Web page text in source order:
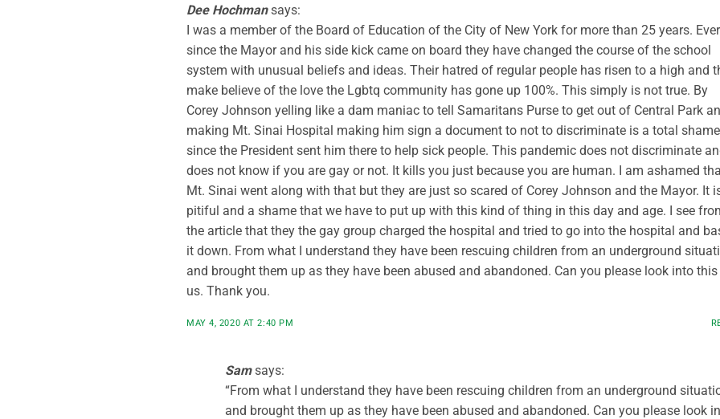
Dee Hochman says:
I was a member of the Board of Education of the City of New York for more than 25 years. Ever
since the Mayor and his side kick came on board they have changed the course of the school
system with unusual beliefs and ideas. Their hatred of regular people has risen to a high and
make believe of the love the Lgbtq community has gone up 100%. This simply is not true. By
Corey Johnson yelling like a dam maniac to tell Samaritans Purse to get out of Central Park
making Mt. Sinai Hospital making him sign a document to not to discriminate is a total shame
since the President sent him there to help sick people. This pandemic does not discriminate
does not know if you are gay or not. It kills you just because you are human. I am ashamed
Mt. Sinai went along with that but they are just so scared of Corey Johnson and the Mayor. It
pitiful and a shame that we have to put up with this kind of thing in this day and age. I see
the article that they the gay group charged the hospital and tried to go into the hospital and
it down. From what I understand they have been rescuing children from an underground
and brought them up as they have been abused and abandoned. Can you please look into
us. Thank you.
MAY 4, 2020 AT 2:40 PM
Sam says:
“From what I understand they have been rescuing children from an underground
and brought them up as they have been abused and abandoned. Can you please look